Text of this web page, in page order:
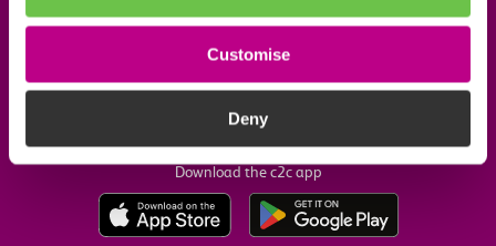
Customise
Deny
Useful links
Download the c2c app